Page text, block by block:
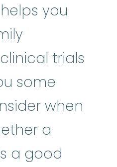
you
trials
some
when
a
trial
a good